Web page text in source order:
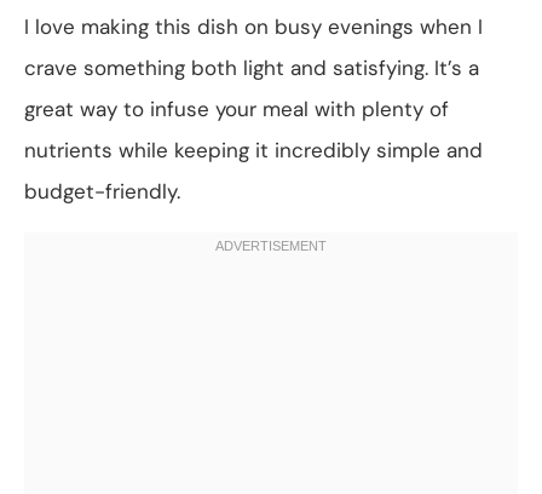
I love making this dish on busy evenings when I
crave something both light and satisfying. It’s a
great way to infuse your meal with plenty of
nutrients while keeping it incredibly simple and
budget-friendly.